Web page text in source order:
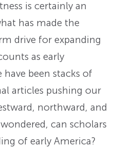
is certainly an
has made the
drive for expanding
as early
been stacks of
articles pushing our
northward, and
can scholars
of early America?